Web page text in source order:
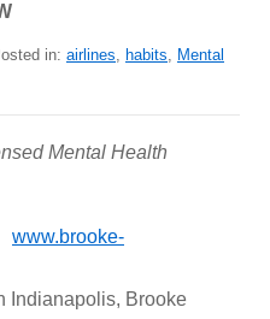
in: airlines, habits, Mental
Mental Health
www.brooke-
Indianapolis, Brooke